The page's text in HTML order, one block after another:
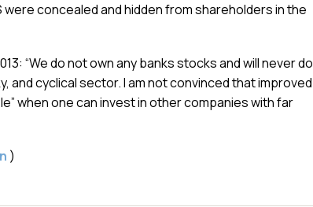
concealed and hidden from shareholders in the
“We do not own any banks stocks and will never do
and cyclical sector. I am not convinced that improved
when one can invest in other companies with far
)